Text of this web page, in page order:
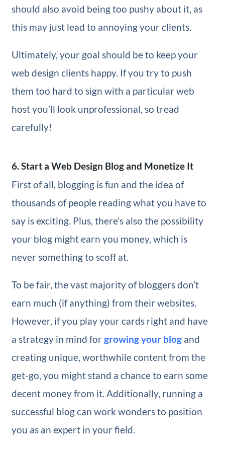
should also avoid being too pushy about it, as
this may just lead to annoying your clients.
Ultimately, your goal should be to keep your
web design clients happy. If you try to push
them too hard to sign with a particular web
host you’ll look unprofessional, so tread
carefully!
6. Start a Web Design Blog and Monetize It
First of all, blogging is fun and the idea of
thousands of people reading what you have to
say is exciting. Plus, there’s also the possibility
your blog might earn you money, which is
never something to scoff at.
To be fair, the vast majority of bloggers don’t
earn much (if anything) from their websites.
However, if you play your cards right and have
a strategy in mind forgrowing your blogand
creating unique, worthwhile content from the
get-go, you might stand a chance to earn some
decent money from it. Additionally, running a
successful blog can work wonders to position
you as an expert in your field.